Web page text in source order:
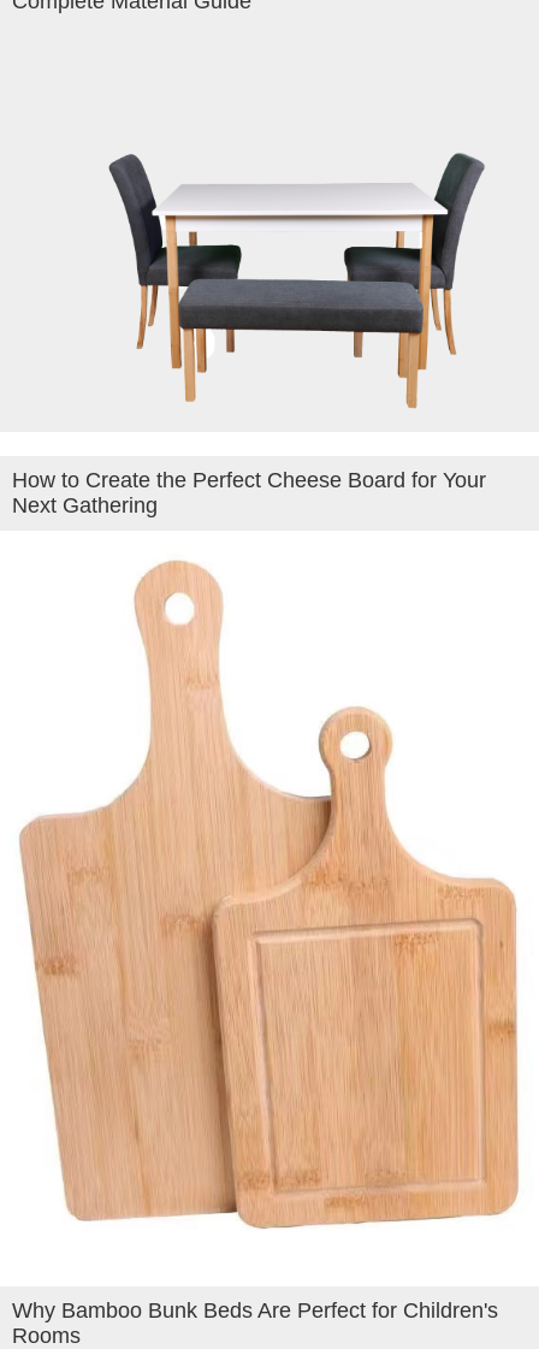
How to Create the Perfect Cheese Board for Your
Next Gathering
Why Bamboo Bunk Beds Are Perfect for Children's
Rooms